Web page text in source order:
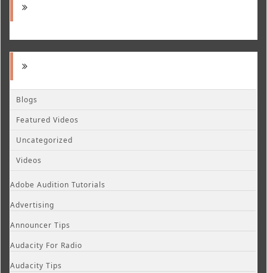
Blogs
Featured Videos
Uncategorized
Videos
Adobe Audition Tutorials
Advertising
Announcer Tips
Audacity For Radio
Audacity Tips